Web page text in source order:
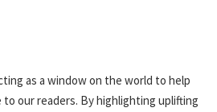
as a window on the world to help
our readers. By highlighting uplifting